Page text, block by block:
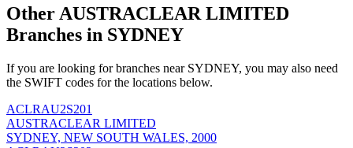
Other AUSTRACLEAR LIMITED
Branches in SYDNEY
If you are looking for branches near SYDNEY, you may also need
the SWIFT codes for the locations below.
ACLRAU2S201
AUSTRACLEAR LIMITED
SYDNEY, NEW SOUTH WALES, 2000